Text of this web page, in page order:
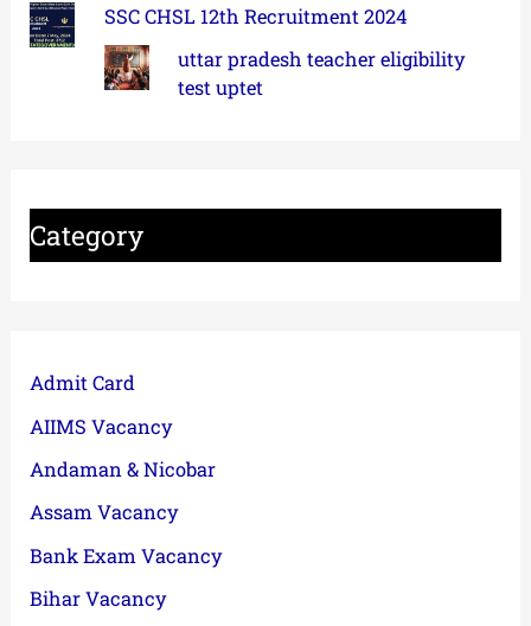
SSC CHSL 12th Recruitment 2024
uttar pradesh teacher eligibility
test uptet
Category
Admit Card
AIIMS Vacancy
Andaman & Nicobar
Assam Vacancy
Bank Exam Vacancy
Bihar Vacancy